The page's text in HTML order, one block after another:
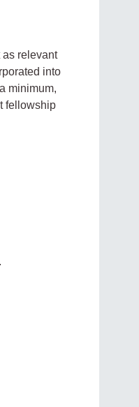
as relevant
into
minimum,
fellowship